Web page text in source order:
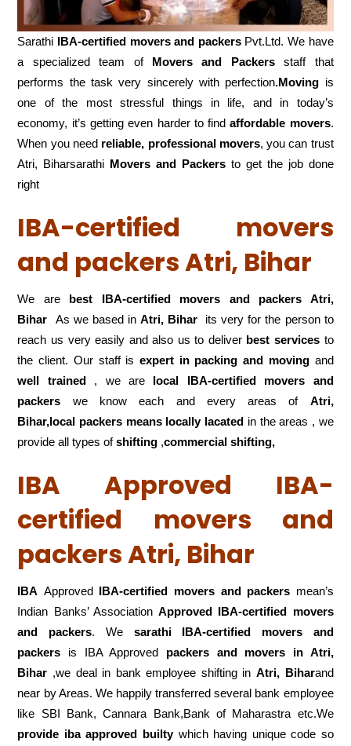
Sarathi IBA-certified movers and packersPvt.Ltd. We have
a specialized team of Movers and Packersstaff that
performs the task very sincerely with perfection.Moving is
one of the most stressful things in life, and in today’s
economy, it’s getting even harder to findaffordable movers.
When you need reliable, professional movers, you can trust
Atri, Biharsarathi Movers and Packers to get the job done
right
IBA-certified movers
and packers Atri, Bihar
We are best IBA-certified movers and packers Atri,
Bihar As we based in Atri, Bihar its very for the person to
reach us very easily and also us to deliver best services to
the client. Our staff is expert in packing and movingand
well trained, we are local IBA-certified movers and
packers we know each and every areas of Atri,
Bihar,local packers means locally lacated in the areas , we
provide all types ofshifting ,commercial shifting,
IBA Approved IBA-
certified movers and
packers Atri, Bihar
IBA Approved IBA-certified movers and packers mean’s
Indian Banks’ AssociationApproved IBA-certified movers
and packers. We sarathi IBA-certified movers and
packers is IBA Approved packers and movers in Atri,
Bihar ,we deal in bank employee shifting inAtri, Biharand
near by Areas. We happily transferred several bank employee
like SBI Bank, Cannara Bank,Bank of Maharastra etc.We
provide iba approved builtywhich having unique code so